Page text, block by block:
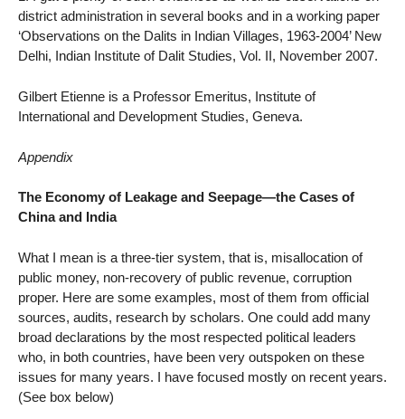
district administration in several books and in a working paper
‘Observations on the Dalits in Indian Villages, 1963-2004’ New
Delhi, Indian Institute of Dalit Studies, Vol. II, November 2007.
Gilbert Etienne is a Professor Emeritus, Institute of
International and Development Studies, Geneva.
Appendix
The Economy of Leakage and Seepage—the Cases of
China and India
What I mean is a three-tier system, that is, misallocation of
public money, non-recovery of public revenue, corruption
proper. Here are some examples, most of them from official
sources, audits, research by scholars. One could add many
broad declarations by the most respected political leaders
who, in both countries, have been very outspoken on these
issues for many years. I have focused mostly on recent years.
(See box below)